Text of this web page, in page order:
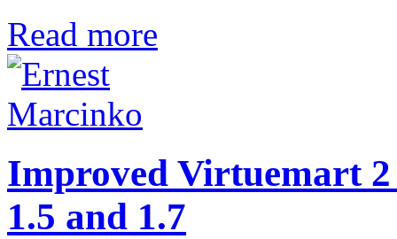
Read more
Improved Virtuemart
1.5 and 1.7